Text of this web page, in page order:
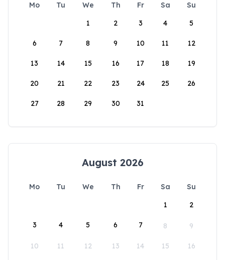
Mo Tu We Th Fr Sa
Su
1
2 3 4 5
6 7 8 9 10 11 12
13 14 15 16 17 18 19
20 21 22 23 24 25 26
27 28 29 30 31
August 2026
Mo Tu We Th Fr Sa
Su
1
2
3 4 5 6 7 8 9
10 11 12 13 14 15 16